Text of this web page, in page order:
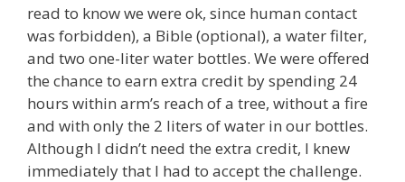
read to know we were ok, since human contact
was forbidden), a Bible (optional), a water filter,
and two one-liter water bottles. We were offered
the chance to earn extra credit by spending 24
hours within arm’s reach of a tree, without a fire
and with only the 2 liters of water in our bottles.
Although I didn’t need the extra credit, I knew
immediately that I had to accept the challenge.